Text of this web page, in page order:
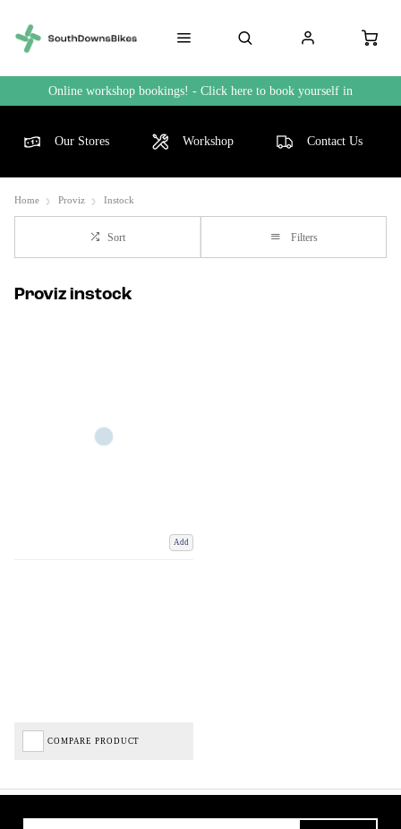
Online workshop bookings! - Click here to book yourself in
Our Stores Workshop Contact Us
Home Proviz Instock
Sort Filters
Proviz instock
Add
COMPARE PRODUCT